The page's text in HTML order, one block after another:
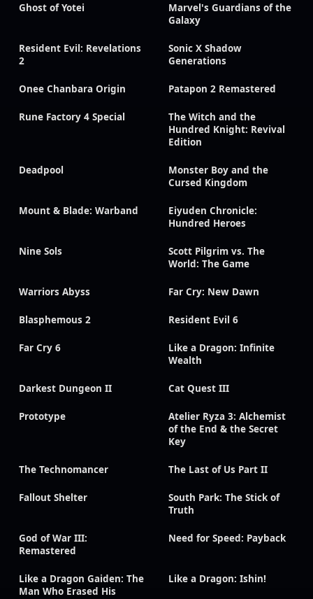
Ghost of Yotei
Marvel's Guardians of the
Galaxy
Resident Evil: Revelations
2
Sonic X Shadow
Generations
Onee Chanbara Origin Patapon 2 Remastered
Rune Factory 4 Special
The Witch and the
Hundred Knight: Revival
Edition
Deadpool
Monster Boy and the
Cursed Kingdom
Mount & Blade: Warband
Eiyuden Chronicle:
Hundred Heroes
Nine Sols
Scott Pilgrim vs. The
World: The Game
Warriors Abyss Far Cry: New Dawn
Blasphemous 2 Resident Evil 6
Far Cry 6
Like a Dragon: Infinite
Wealth
Darkest Dungeon II Cat Quest III
Prototype
Atelier Ryza 3: Alchemist
of the End & the Secret
Key
The Technomancer The Last of Us Part II
Fallout Shelter
South Park: The Stick of
Truth
God of War III:
Remastered
Need for Speed: Payback
Like a Dragon Gaiden: The
Man Who Erased His
Like a Dragon: Ishin!